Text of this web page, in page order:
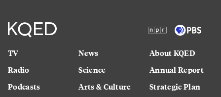
TV
Radio
Podcasts
News
Science
Arts & Culture
About KQED
Annual Report
Strategic Plan